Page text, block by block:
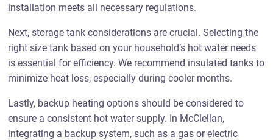
installation meets all necessary regulations.
Next, storage tank considerations are crucial. Selecting the
right size tank based on your household’s hot water needs
is essential for efficiency. We recommend insulated tanks to
minimize heat loss, especially during cooler months.
Lastly, backup heating options should be considered to
ensure a consistent hot water supply. In McClellan,
integrating a backup system, such as a gas or electric